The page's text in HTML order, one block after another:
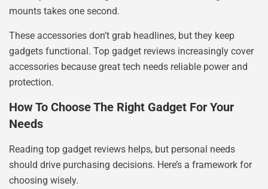
mounts takes one second.
These accessories don’t grab headlines, but they keep
gadgets functional. Top gadget reviews increasingly cover
accessories because great tech needs reliable power and
protection.
How To Choose The Right Gadget For Your
Needs
Reading top gadget reviews helps, but personal needs
should drive purchasing decisions. Here’s a framework for
choosing wisely.